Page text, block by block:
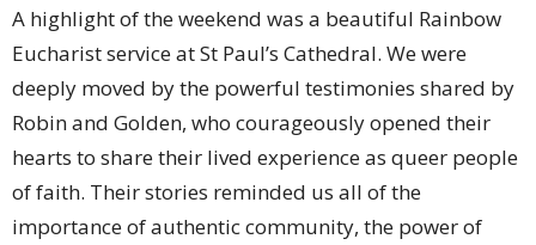
A highlight of the weekend was a beautiful Rainbow
Eucharist service at St Paul’s Cathedral. We were
deeply moved by the powerful testimonies shared by
Robin and Golden, who courageously opened their
hearts to share their lived experience as queer people
of faith. Their stories reminded us all of the
importance of authentic community, the power of